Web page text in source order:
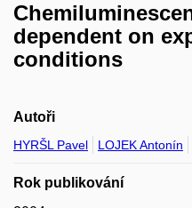
dependent on
conditions
Autoři
HYRŠL Pavel LOJEK Antonín
Rok publikování